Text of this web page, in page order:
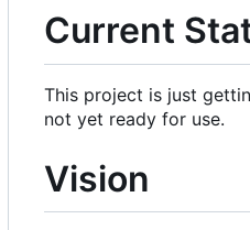
Current
This project is just
not yet ready for use.
Vision